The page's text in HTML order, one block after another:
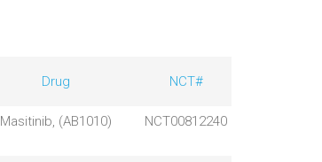
Drug NCT#
Masitinib, (AB1010) NCT00812240